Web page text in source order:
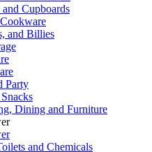
Cupboards
and Billies
Party
Dining and Furniture
and Chemicals